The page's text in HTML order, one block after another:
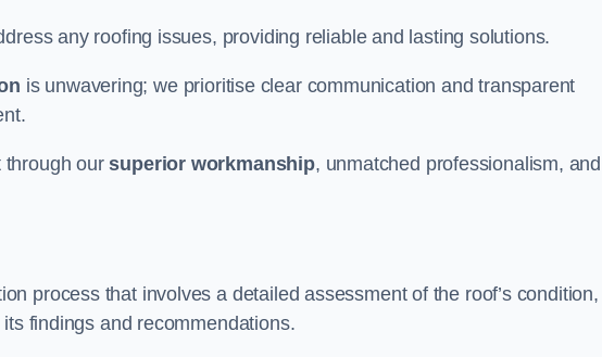
any roofing issues, providing reliable and lasting solutions.
is unwavering; we prioritise clear communication and transparent
through oursuperior workmanship, unmatched professionalism, and
process that involves a detailed assessment of the roof’s condition,
findings and recommendations.